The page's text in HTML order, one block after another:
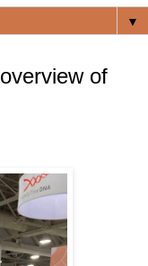
▼
of